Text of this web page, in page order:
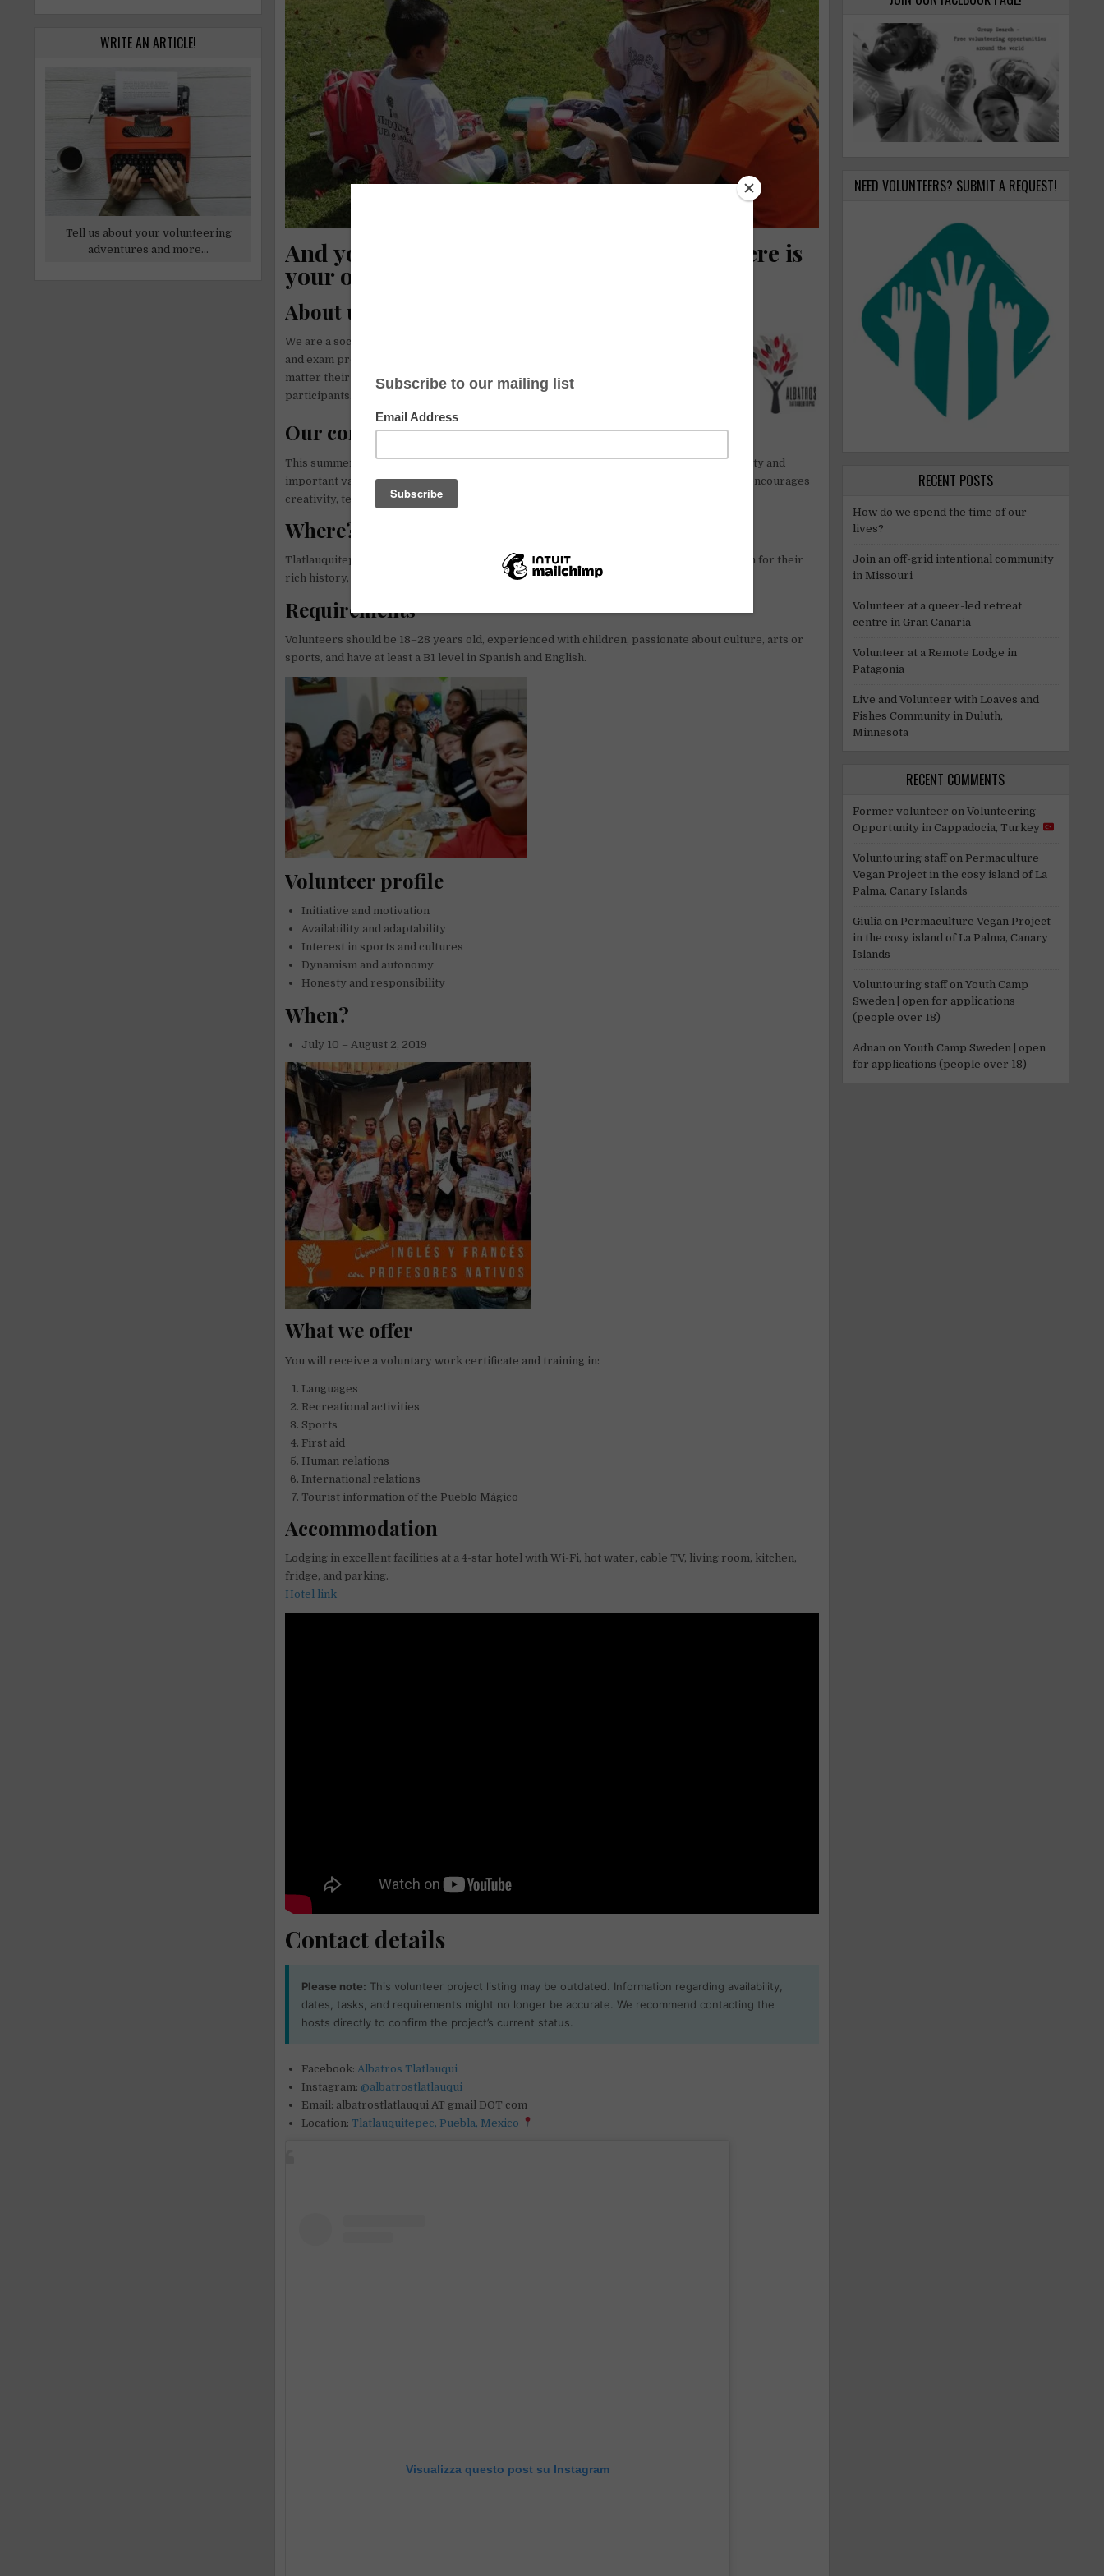
And you, would you like to know Mexico? Here is
your opportunity!
About us
We are a social business providing language courses, cultural events, translations
and exam preparation. We believe education should be accessible to everyone, no
matter their ability to pay. That’s why we keep our prices fair and welcome all
participants.
Our concept
This summer we are hosting a course for children to promote diversity, solidarity, equality and
important values through arts, sports, gastronomy and cultural activities. The program encourages
creativity, teamwork, and above all, fun.
Where?
Tlatlauquitepec, a “Pueblo Mágico” in the state of Puebla, Mexico. These towns are known for their
rich history, traditions, and cultural charm.
Requirements
Volunteers should be 18–28 years old, experienced with children, passionate about culture, arts or
sports, and have at least a B1 level in Spanish and English.
Volunteer profile
Initiative and motivation
Availability and adaptability
Interest in sports and cultures
Dynamism and autonomy
Honesty and responsibility
When?
July 10 – August 2, 2019
What we offer
You will receive a voluntary work certificate and training in:
Languages
Recreational activities
Sports
First aid
Human relations
International relations
Tourist information of the Pueblo Mágico
Accommodation
Lodging in excellent facilities at a 4-star hotel with Wi-Fi, hot water, cable TV, living room, kitchen,
fridge, and parking.
Hotel link
Contact details
Please note: This volunteer project listing may be outdated. Information regarding availability,
dates, tasks, and requirements might no longer be accurate. We recommend contacting the
hosts directly to confirm the project’s current status.
Facebook: Albatros Tlatlauqui
Instagram: @albatrostlatlauqui
Email: albatrostlatlauqui AT gmail DOT com
Location: Tlatlauquitepec, Puebla, Mexico
Visualizza questo post su Instagram
WRITE AN ARTICLE!
Tell us about your volunteering
adventures and more...
NEED VOLUNTEERS? SUBMIT A REQUEST!
RECENT POSTS
How do we spend the time of our
lives?
Join an off-grid intentional community
in Missouri
Volunteer at a queer-led retreat
centre in Gran Canaria
Volunteer at a Remote Lodge in
Patagonia
Live and Volunteer with Loaves and
Fishes Community in Duluth,
Minnesota
RECENT COMMENTS
Former volunteer on Volunteering
Opportunity in Cappadocia, Turkey
Voluntouring staffon Permaculture
Vegan Project in the cosy island of La
Palma, Canary Islands
Giulia on Permaculture Vegan Project
in the cosy island of La Palma, Canary
Islands
Voluntouring staffon Youth Camp
Sweden | open for applications
(people over 18)
Adnan on Youth Camp Sweden | open
for applications (people over 18)